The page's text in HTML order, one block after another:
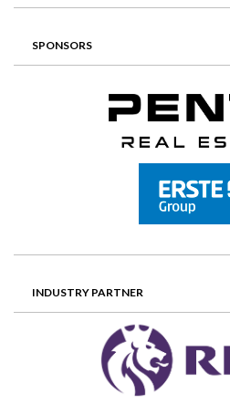
SPONSORS
INDUSTRY PARTNER